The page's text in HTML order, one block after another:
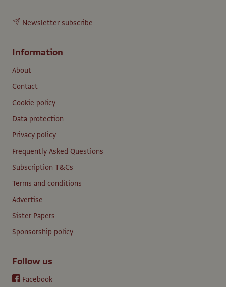
Newsletter subscribe
Information
About
Contact
Cookie policy
Data protection
Privacy policy
Frequently Asked Questions
Subscription T&Cs
Terms and conditions
Advertise
Sister Papers
Sponsorship policy
Follow us
Facebook